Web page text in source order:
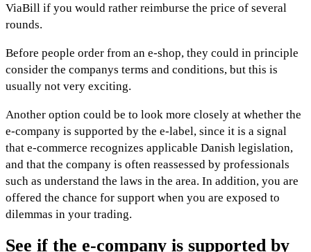
ViaBill if you would rather reimburse the price of several
rounds.
Before people order from an e-shop, they could in principle
consider the companys terms and conditions, but this is
usually not very exciting.
Another option could be to look more closely at whether the
e-company is supported by the e-label, since it is a signal
that e-commerce recognizes applicable Danish legislation,
and that the company is often reassessed by professionals
such as understand the laws in the area. In addition, you are
offered the chance for support when you are exposed to
dilemmas in your trading.
See if the e-company is supported by